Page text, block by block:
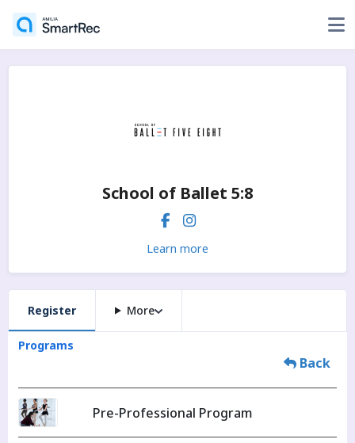
School of Ballet 5:8
Learn more
Register More
Programs
Back
Pre-Professional Program